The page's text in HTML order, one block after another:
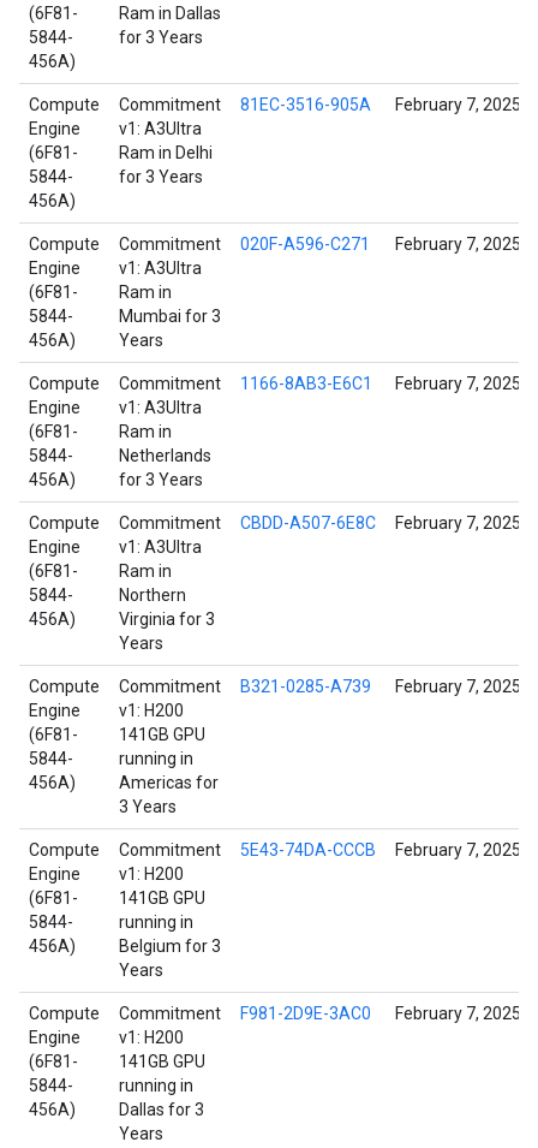
(6F81-
5844-
456A)
Ram in Dallas
for 3 Years
Compute
Engine
(6F81-
5844-
456A)
Commitment
v1: A3Ultra
Ram in Delhi
for 3 Years
81EC-3516-905A February 7, 2025
Compute
Engine
(6F81-
5844-
456A)
Commitment
v1: A3Ultra
Ram in
Mumbai for 3
Years
020F-A596-C271 February 7, 2025
Compute
Engine
(6F81-
5844-
456A)
Commitment
v1: A3Ultra
Ram in
Netherlands
for 3 Years
1166-8AB3-E6C1 February 7, 2025
Compute
Engine
(6F81-
5844-
456A)
Commitment
v1: A3Ultra
Ram in
Northern
Virginia for 3
Years
CBDD-A507-6E8C February 7, 2025
Compute
Engine
(6F81-
5844-
456A)
Commitment
v1: H200
141GB GPU
running in
Americas for
3 Years
B321-0285-A739 February 7, 2025
Compute
Engine
(6F81-
5844-
456A)
Commitment
v1: H200
141GB GPU
running in
Belgium for 3
Years
5E43-74DA-CCCB February 7, 2025
Compute
Engine
(6F81-
5844-
456A)
Commitment
v1: H200
141GB GPU
running in
Dallas for 3
Years
F981-2D9E-3AC0 February 7, 2025